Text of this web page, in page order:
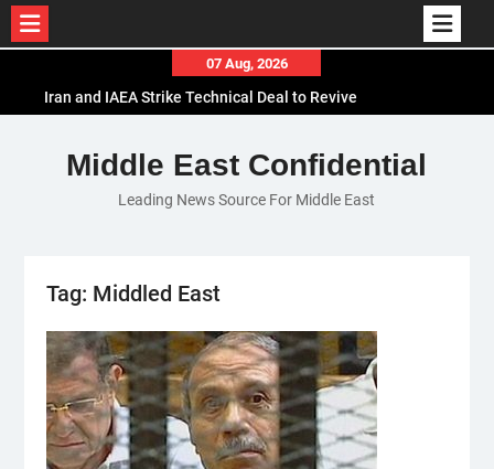
content
07 Aug, 2026
Iran and IAEA Strike Technical Deal to Revive
El-Sisi Calls for Increased Efforts to Restore Gaza
Ceasefire in Meeting with Hungarian Speaker
Mauritania and Saudi Arabia Deepen
Middle East Confidential
Leading News Source For Middle East
Tag: Middled East